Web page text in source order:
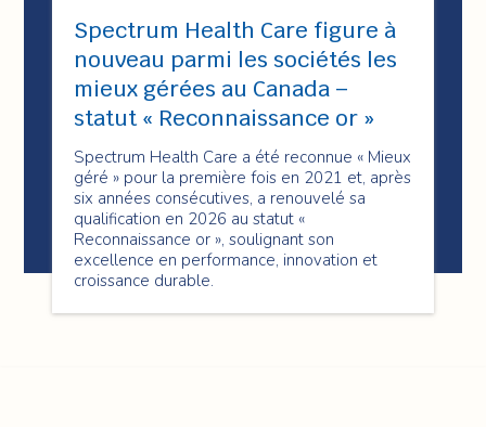
Spectrum Health Care figure à
nouveau parmi les sociétés les
mieux gérées au Canada –
statut « Reconnaissance or »
Spectrum Health Care a été reconnue « Mieux
géré » pour la première fois en 2021 et, après
six années consécutives, a renouvelé sa
qualification en 2026 au statut «
Reconnaissance or », soulignant son
excellence en performance, innovation et
croissance durable.